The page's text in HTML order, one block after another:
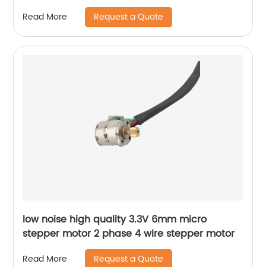
Read More Request a Quote
low noise high quality 3.3V 6mm micro
stepper motor 2 phase 4 wire stepper motor
Read More Request a Quote